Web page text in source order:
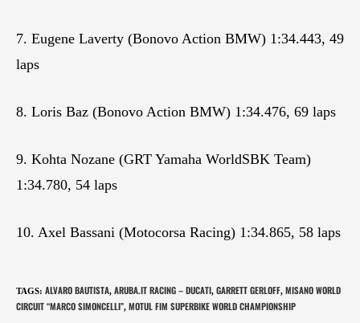
7. Eugene Laverty (Bonovo Action BMW) 1:34.443, 49
laps
8. Loris Baz (Bonovo Action BMW) 1:34.476, 69 laps
9. Kohta Nozane (GRT Yamaha WorldSBK Team)
1:34.780, 54 laps
10. Axel Bassani (Motocorsa Racing) 1:34.865, 58 laps
TAGS: ALVARO BAUTISTA, ARUBA.IT RACING – DUCATI, GARRETT GERLOFF, MISANO WORLD
CIRCUIT “MARCO SIMONCELLI”, MOTUL FIM SUPERBIKE WORLD CHAMPIONSHIP